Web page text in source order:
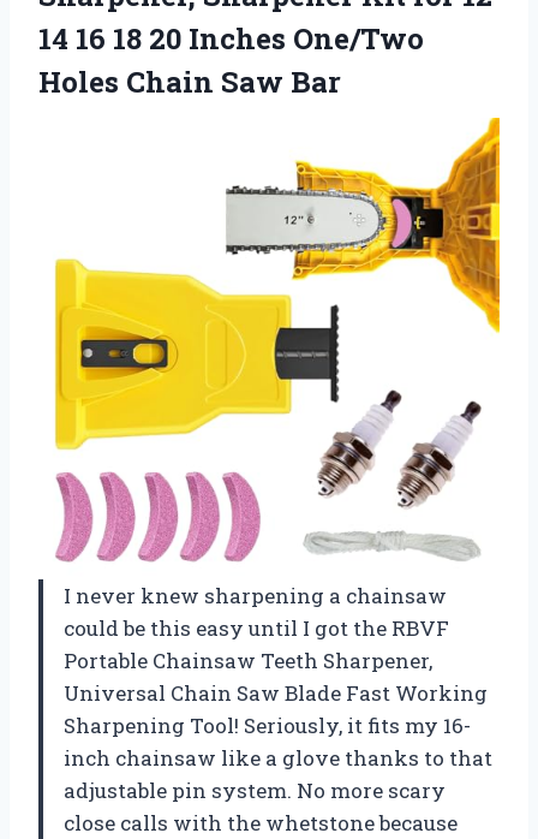
14 16 18 20 Inches One/Two
Holes Chain Saw Bar
I never knew sharpening a chainsaw
could be this easy until I got the RBVF
Portable Chainsaw Teeth Sharpener,
Universal Chain Saw Blade Fast Working
Sharpening Tool! Seriously, it fits my 16-
inch chainsaw like a glove thanks to that
adjustable pin system. No more scary
close calls with the whetstone because